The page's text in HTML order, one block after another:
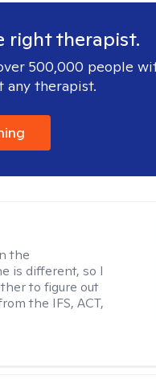
right therapist.
500,000 people
therapist.
the
is different, so I
to figure out
the IFS, ACT,